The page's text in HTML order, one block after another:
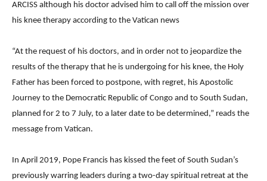
ARCISS although his doctor advised him to call off the mission over
his knee therapy according to the Vatican news
“At the request of his doctors, and in order not to jeopardize the
results of the therapy that he is undergoing for his knee, the Holy
Father has been forced to postpone, with regret, his Apostolic
Journey to the Democratic Republic of Congo and to South Sudan,
planned for 2 to 7 July, to a later date to be determined,” reads the
message from Vatican.
In April 2019, Pope Francis has kissed the feet of South Sudan’s
previously warring leaders during a two-day spiritual retreat at the